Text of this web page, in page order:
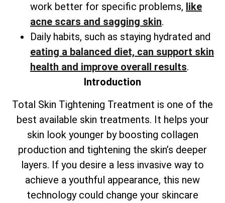
work better for specific problems, like
acne scars and sagging skin.
Daily habits, such as staying hydrated and
eating a balanced diet, can support skin
health and improve overall results.
Introduction
Total Skin Tightening Treatment is one of the
best available skin treatments. It helps your
skin look younger by boosting collagen
production and tightening the skin’s deeper
layers. If you desire a less invasive way to
achieve a youthful appearance, this new
technology could change your skincare